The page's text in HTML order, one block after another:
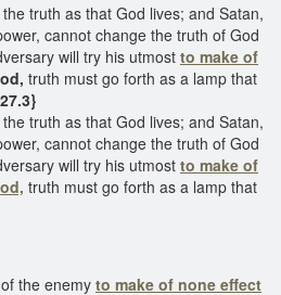
truth as that God lives; and Satan,
cannot change the truth of God
will try his utmost to make of
truth must go forth as a lamp that
truth as that God lives; and Satan,
cannot change the truth of God
will try his utmost to make of
truth must go forth as a lamp that
the enemy to make of none effect